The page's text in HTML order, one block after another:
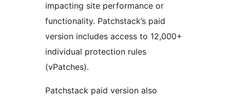
impacting site performance or
functionality. Patchstack’s paid
version includes access to 12,000+
individual protection rules
(vPatches).
Patchstack paid version also